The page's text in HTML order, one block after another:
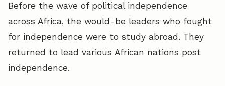
Before the wave of political independence
across Africa, the would-be leaders who fought
for independence were to study abroad. They
returned to lead various African nations post
independence.